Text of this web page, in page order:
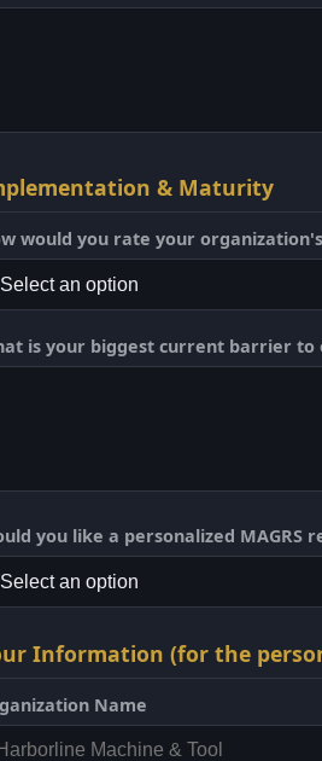
& Maturity
would you rate your
is your biggest current barrier to
you like a personalized
Information (for the
Name